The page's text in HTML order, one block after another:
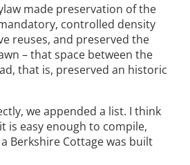
made preservation of the
controlled density
reuses, and preserved the
– that space between the
that is, preserved an historic
we appended a list. I think
is easy enough to compile,
Berkshire Cottage was built